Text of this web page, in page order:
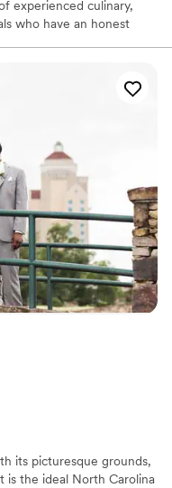
experienced culinary,
who have an honest
its picturesque grounds,
is the ideal North Carolina